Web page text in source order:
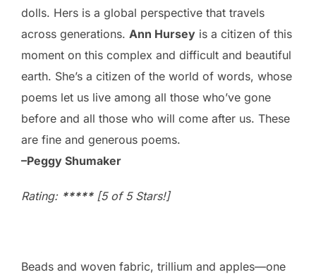
dolls. Hers is a global perspective that travels
across generations. Ann Hursey is a citizen of this
moment on this complex and difficult and beautiful
earth. She’s a citizen of the world of words, whose
poems let us live among all those who’ve gone
before and all those who will come after us. These
are fine and generous poems.
–Peggy Shumaker
Rating: *****[5 of 5 Stars!]
Beads and woven fabric, trillium and apples—one